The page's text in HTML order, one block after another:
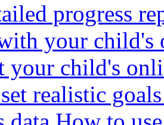
progress
your child's
your child's
realistic